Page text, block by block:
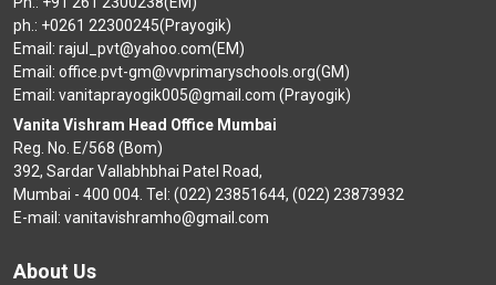
ph.: +0261 22300245(Prayogik)
Email: rajul_pvt@yahoo.com(EM)
Email: office.pvt-gm@vvprimaryschools.org(GM)
Email: vanitaprayogik005@gmail.com (Prayogik)
Vanita Vishram Head Office Mumbai
Reg. No. E/568 (Bom)
392, Sardar Vallabhbhai Patel Road,
Mumbai - 400 004. Tel: (022) 23851644, (022) 23873932
E-mail: vanitavishramho@gmail.com
About Us